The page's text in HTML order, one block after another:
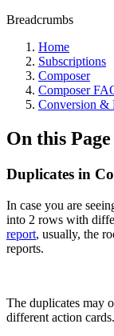
Breadcrumbs
Home
Subscriptions
Composer
Composer
Conversion &
On this Page
Duplicates in
In case you are
into 2 rows with
report, usually, the
reports.
The duplicates may
different action cards.